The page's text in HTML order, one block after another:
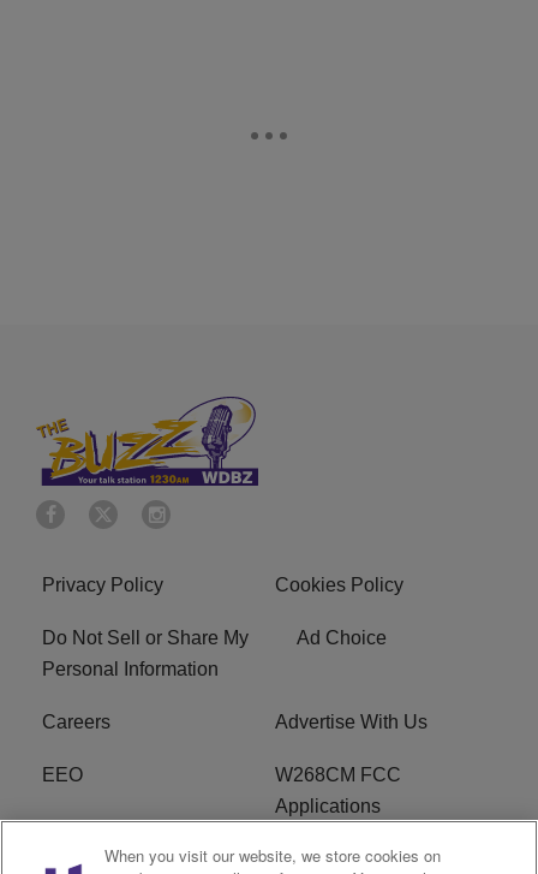
Privacy Policy Cookies Policy
Do Not Sell or Share My
Personal Information
Ad Choice
Careers Advertise With Us
EEO
W268CM FCC
Applications
WDBZ FCC Applications FCC Public File
When you visit our website, we store cookies on